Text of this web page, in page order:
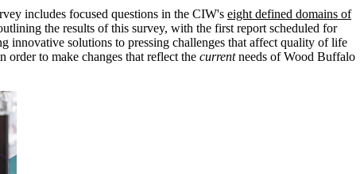
includes focused questions in the CIW's eight defined domains of
the results of this survey, with the first report scheduled for
innovative solutions to pressing challenges that affect quality of life
to make changes that reflect the currentneeds of Wood Buffalo